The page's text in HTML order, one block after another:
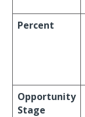
Percent
Opportunity
Stage